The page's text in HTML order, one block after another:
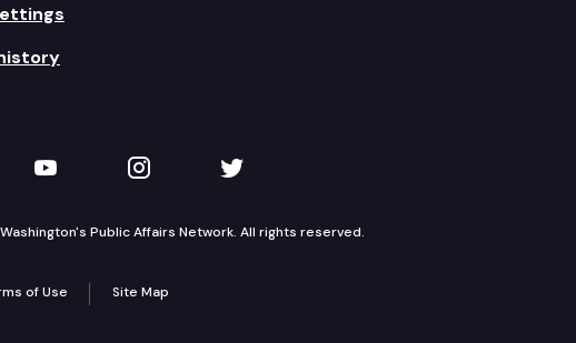
on LinkedIn
TVW on YouTube
TVW on Instagram
TVW on Twitter
Public Affairs Network. All rights reserved.
of Use Site Map